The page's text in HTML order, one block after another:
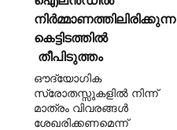
നിർമ്മാണത്തിലിരിക്കുന്ന
കെട്ടിടത്തിൽ
തീപിടുത്തം
ഔദ്യോഗിക
സ്രോതസ്സുകളിൽ നിന്ന്
മാത്രം വിവരങ്ങൾ
ശേഖരിക്കണമെന്ന്